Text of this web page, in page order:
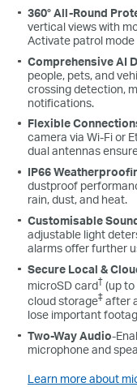
360° All-Round
vertical views with
Activate patrol
Comprehensive AI
people, pets, and
crossing detection,
notifications.
Flexible
camera via Wi-Fi or
dual antennas
IP66
dustproof
rain, dust, and heat.
Customisable
adjustable light
alarms offer further
Secure Local &
microSD card† (up to
cloud storage‡ after
lose important
Two-Way Audio-
microphone and
Learn more about